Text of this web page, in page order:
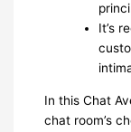
It’s
In this Chat
chat room’s